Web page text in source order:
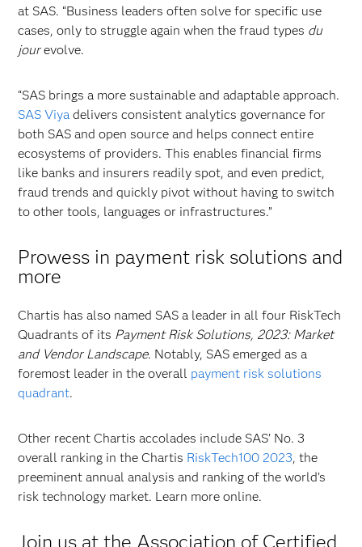
at SAS. “Business leaders often solve for specific use
cases, only to struggle again when the fraud types du
jourevolve.
“SAS brings a more sustainable and adaptable approach.
SAS Viya delivers consistent analytics governance for
both SAS and open source and helps connect entire
ecosystems of providers. This enables financial firms
like banks and insurers readily spot, and even predict,
fraud trends and quickly pivot without having to switch
to other tools, languages or infrastructures.”
Prowess in payment risk solutions and
more
Chartis has also named SAS a leader in all four RiskTech
Quadrants of its Payment Risk Solutions, 2023: Market
and Vendor Landscape. Notably, SAS emerged as a
foremost leader in the overall payment risk solutions
quadrant.
Other recent Chartis accolades include SAS’ No. 3
overall ranking in the Chartis RiskTech100 2023, the
preeminent annual analysis and ranking of the world’s
risk technology market. Learn more online.
Join us at the Association of Certified